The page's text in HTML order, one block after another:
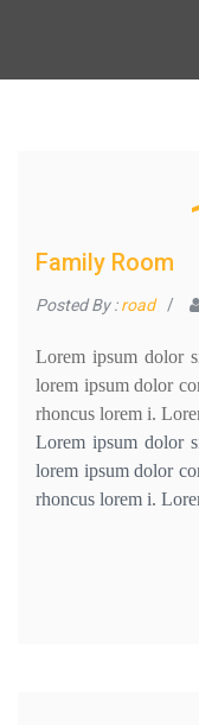
Family Room
Posted By :road /
Lorem ipsum dolor
lorem ipsum dolor
rhoncus lorem i.
Lorem ipsum dolor
lorem ipsum dolor
rhoncus lorem i.